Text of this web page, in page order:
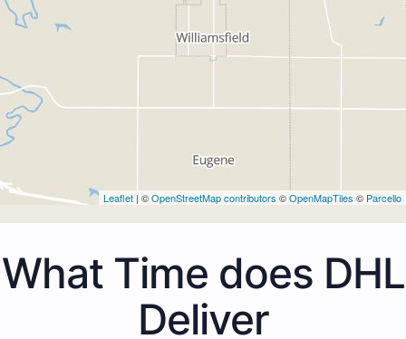
Leaflet | ©OpenStreetMap contributors ©OpenMapTiles © Parcello
What Time does DHL
Deliver